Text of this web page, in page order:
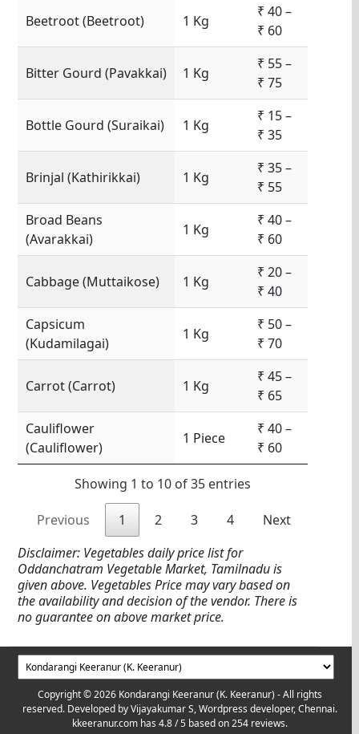
Beetroot (Beetroot) 1 Kg
₹ 40 –
₹ 60
Bitter Gourd (Pavakkai) 1 Kg
₹ 55 –
₹ 75
Bottle Gourd (Suraikai) 1 Kg
₹ 15 –
₹ 35
Brinjal (Kathirikkai) 1 Kg
₹ 35 –
₹ 55
Broad Beans
(Avarakkai)
1 Kg
₹ 40 –
₹ 60
Cabbage (Muttaikose) 1 Kg
₹ 20 –
₹ 40
Capsicum
(Kudamilagai)
1 Kg
₹ 50 –
₹ 70
Carrot (Carrot) 1 Kg
₹ 45 –
₹ 65
Cauliflower
(Cauliflower)
1 Piece
₹ 40 –
₹ 60
Showing 1 to 10 of 35 entries
Previous 1 2 3 4
Next
Disclaimer: Vegetables daily price list for
Oddanchatram Vegetable Market, Tamilnadu is
given above. Vegetables Price may vary based on
the availability and decision of the vendor. There is
no guarantee on above market price.
Copyright © 2026 Kondarangi Keeranur (K. Keeranur) - All rights
reserved. Developed byVijayakumar S, Wordpress developer, Chennai.
kkeeranur.com has4.8/ 5 based on254 reviews.